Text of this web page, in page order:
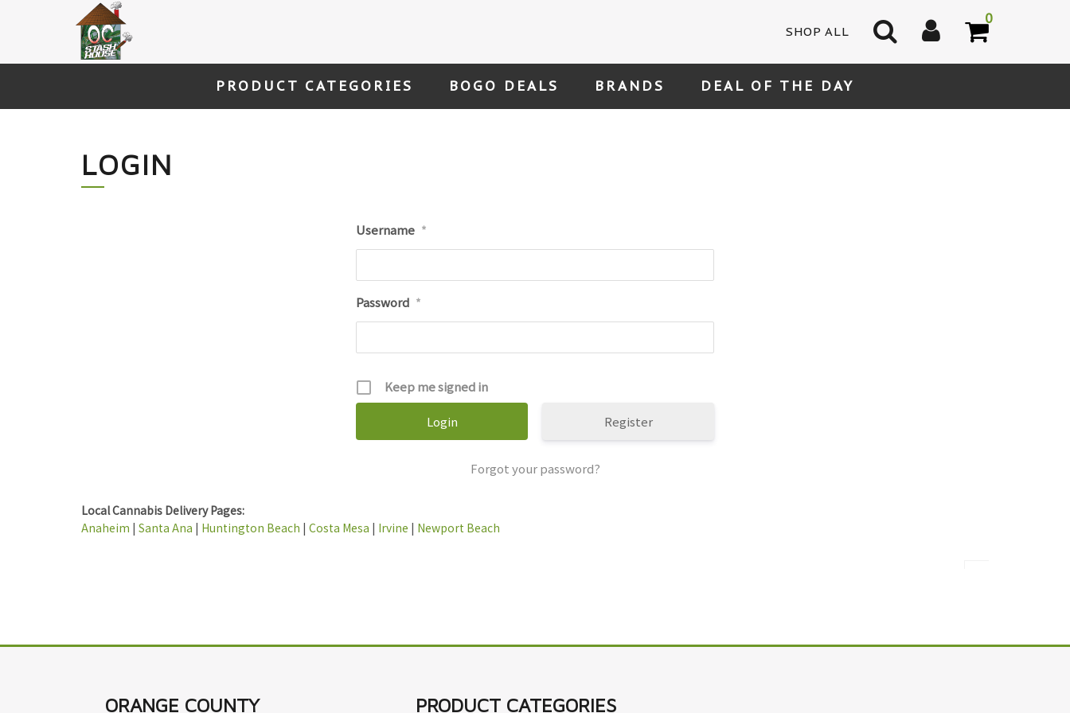
SHOP ALL
0
PRODUCT CATEGORIES BOGO DEALS BRANDS DEAL OF THE DAY
LOGIN
Username *
Password *
Keep me signed in
Register
Forgot your password?
Local Cannabis Delivery Pages:
Anaheim | Santa Ana | Huntington Beach | Costa Mesa | Irvine | Newport Beach
ORANGE COUNTY PRODUCT CATEGORIES